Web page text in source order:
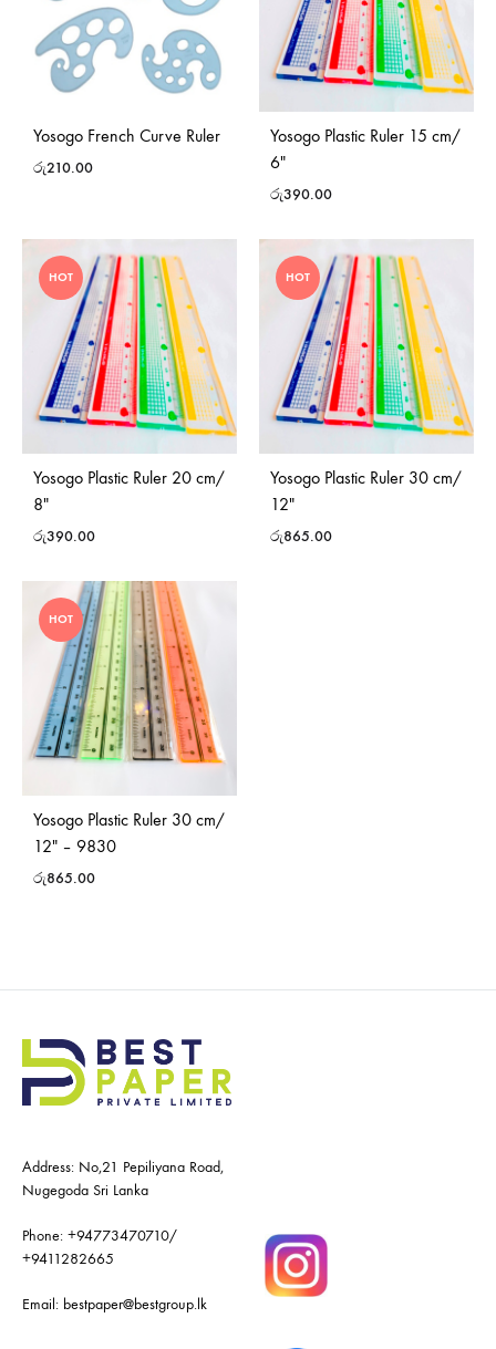
Yosogo French Curve Ruler
රු210.00
Yosogo Plastic Ruler 15 cm/
6″
රු390.00
HOT
Yosogo Plastic Ruler 20 cm/
8″
රු390.00
HOT
Yosogo Plastic Ruler 30 cm/
12″
රු865.00
HOT
Yosogo Plastic Ruler 30 cm/
12″ – 9830
රු865.00
Address: No,21 Pepiliyana Road,
Nugegoda Sri Lanka
Phone: +94773470710/
+9411282665
Email: bestpaper@bestgroup.lk